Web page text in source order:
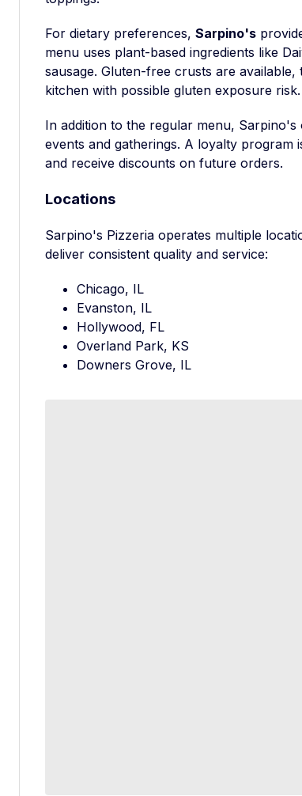
For dietary preferences, Sarpino's
menu uses plant-based ingredients like
sausage. Gluten-free crusts are
kitchen with possible gluten exposure risk.
In addition to the regular menu,
events and gatherings. A loyalty program
and receive discounts on future orders.
Locations
Sarpino's Pizzeria operates multiple
deliver consistent quality and service:
Chicago, IL
Evanston, IL
Hollywood, FL
Overland Park, KS
Downers Grove, IL